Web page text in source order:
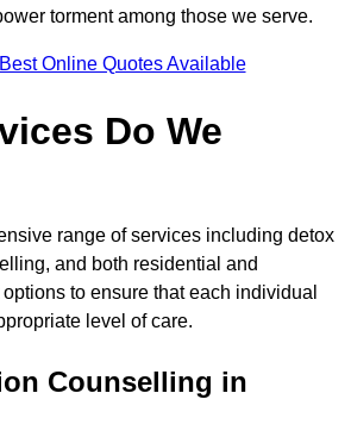
torment among those we serve.
Online Quotes Available
Do We
range of services including detox
and both residential and
to ensure that each individual
level of care.
Counselling in